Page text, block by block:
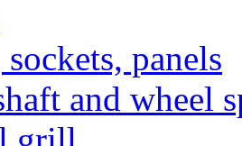
panels
and wheel